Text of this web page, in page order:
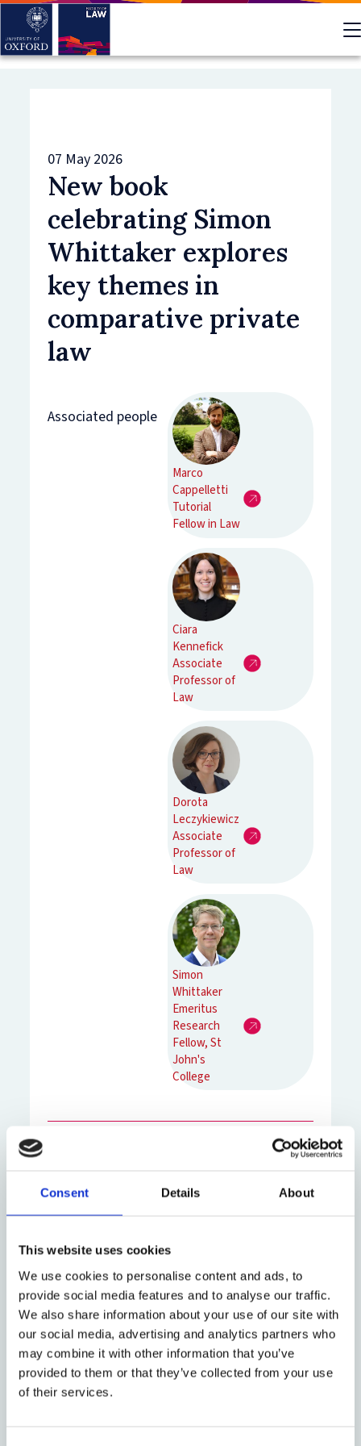
Consent Details About
This website uses cookies
We use cookies to personalise content and ads, to
provide social media features and to analyse our traffic.
We also share information about your use of our site with
our social media, advertising and analytics partners who
may combine it with other information that you’ve
provided to them or that they’ve collected from your use
of their services.
Skip
main
07 May 2026
New book
celebrating Simon
Whittaker explores
key themes in
comparative private
law
Associated people
Marco
Cappelletti
Tutorial
Fellow in Law
Ciara
Kennefick
Associate
Professor of
Law
Dorota
Leczykiewicz
Associate
Professor of
Law
Simon
Whittaker
Emeritus
Research
Fellow, St
John's
College
A new volume of essays celebrates the
Whittaker in the field of comparative law.
Professor Ciara Kennefick and Professor
Dorota Leczykiewicz, the collection brings
together leading academics from across
Europe to explore central themes in private
law, reflecting the breadth and depth of
Professor Whittaker's scholarship. Currently
an emeritus research fellow in Law at St
John's College, Oxford, Professor Whittaker